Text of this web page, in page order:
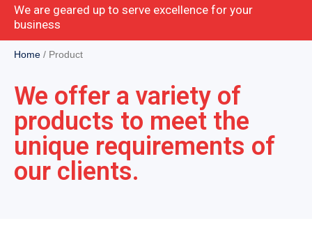
We are geared up to serve excellence for your
business
Home / Product
We offer a variety of
products to meet the
unique requirements of
our clients.